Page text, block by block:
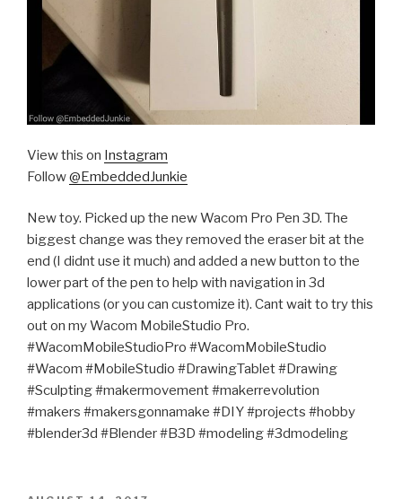
View this on Instagram
Follow@EmbeddedJunkie
New toy. Picked up the new Wacom Pro Pen 3D. The
biggest change was they removed the eraser bit at the
end (I didnt use it much) and added a new button to the
lower part of the pen to help with navigation in 3d
applications (or you can customize it). Cant wait to try this
out on my Wacom MobileStudio Pro.
#WacomMobileStudioPro #WacomMobileStudio
#Wacom #MobileStudio #DrawingTablet #Drawing
#Sculpting #makermovement #makerrevolution
#makers #makersgonnamake #DIY #projects #hobby
#blender3d #Blender #B3D #modeling #3dmodeling